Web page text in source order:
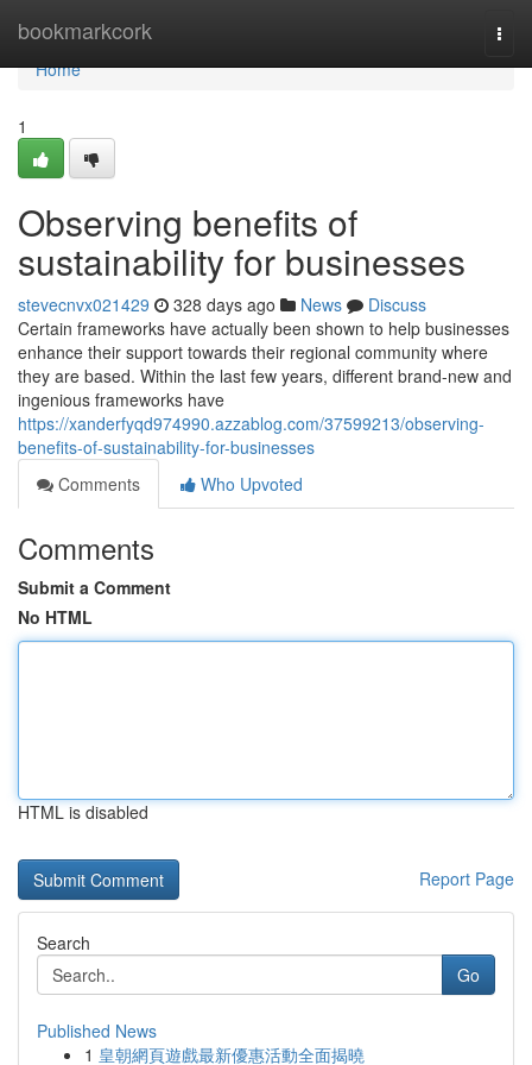
bookmarkcork
Home
Home
1
Observing benefits of
sustainability for businesses
stevecnvx021429 328 days ago News
Discuss
Certain frameworks have actually been shown to help businesses
enhance their support towards their regional community where
they are based. Within the last few years, different brand-new and
ingenious frameworks have
https://xanderfyqd974990.azzablog.com/37599213/observing-
benefits-of-sustainability-for-businesses
Comments
Who Upvoted
Comments
Submit a Comment
No HTML
HTML is disabled
Report Page
Search
Go
Published News
1 皇朝網頁遊戲最新優惠活動全面揭曉